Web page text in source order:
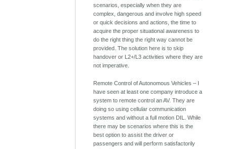
scenarios, especially when they are
complex, dangerous and involve high speed
or quick decisions and actions, the time to
acquire the proper situational awareness to
do the right thing the right way cannot be
provided. The solution here is to skip
handover or L2+/L3 activities where they are
not imperative.
Remote Control of Autonomous Vehicles – I
have seen at least one company introduce a
system to remote control an AV. They are
doing so using cellular communication
systems and without a full motion DIL. While
there may be scenarios where this is the
best option to assist the driver or
passengers and will perform satisfactorily